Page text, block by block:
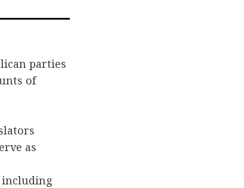
parties
of
as
including